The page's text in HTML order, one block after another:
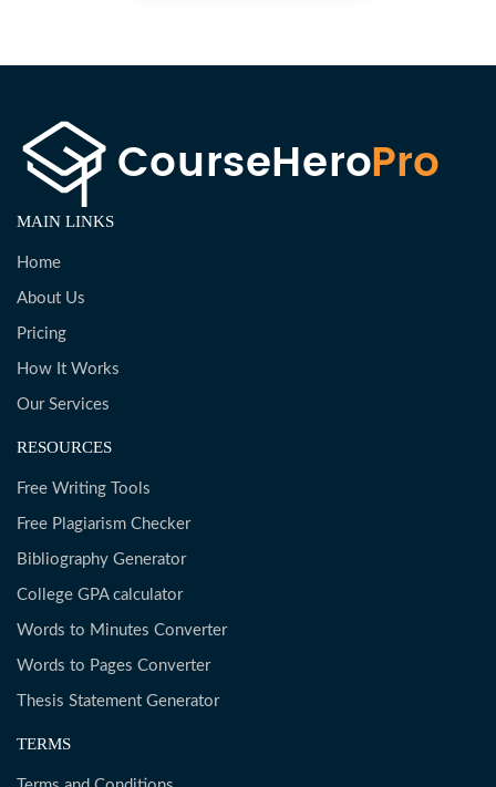
MAIN LINKS
Home
About Us
Pricing
How It Works
Our Services
RESOURCES
Free Writing Tools
Free Plagiarism Checker
Bibliography Generator
College GPA calculator
Words to Minutes Converter
Words to Pages Converter
Thesis Statement Generator
TERMS